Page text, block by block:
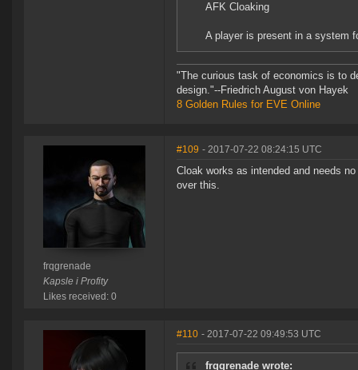
AFK Cloaking
A player is present in a system
"The curious task of economics is to
design."--Friedrich August von Hayek
8 Golden Rules for EVE Online
frqgrenade
Kapsle i Profity
Likes received: 0
#109 - 2017-07-22 08:24:15 UTC
Cloak works as intended and needs
over this.
#110 - 2017-07-22 09:49:53 UTC
frqgrenade wrote: